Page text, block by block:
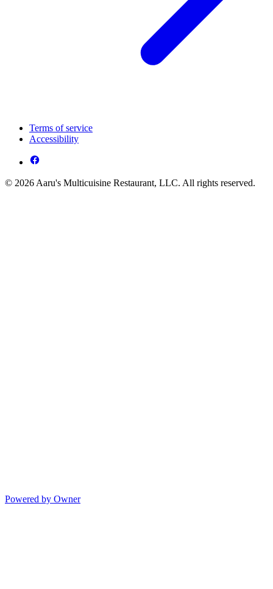
Terms of service
Accessibility
© 2026 Aaru's Multicuisine Restaurant, LLC. All rights reserved.
Powered by Owner